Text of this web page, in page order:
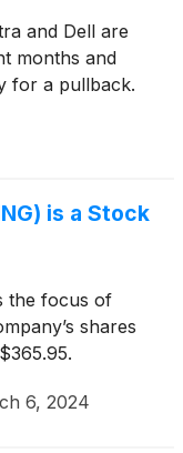
and Dell are
months and
for a pullback.
is a Stock
the focus of
shares
6, 2024